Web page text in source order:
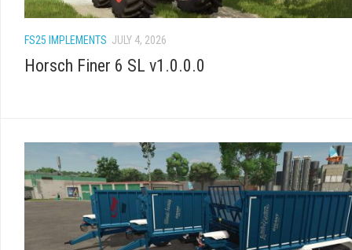
FS25 IMPLEMENTS JULY 4, 2026
Horsch Finer 6 SL v1.0.0.0